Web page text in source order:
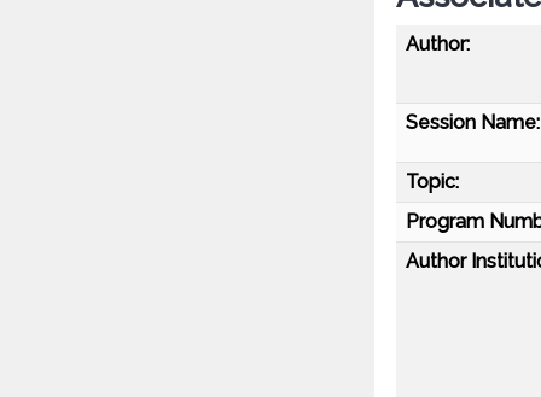
Author:
Session Name:
Topic:
Program
Author